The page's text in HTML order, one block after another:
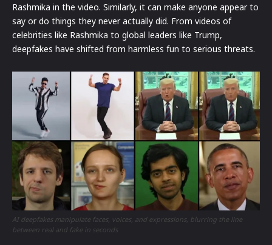
Rashmika in the video. Similarly, it can make anyone appear to
say or do things they never actually did. From videos of
celebrities like Rashmika to global leaders like Trump,
deepfakes have shifted from harmless fun to serious threats.
AI deepfakes manipulate faces, voices, and expressions, blurring the line
between real and fake in seconds